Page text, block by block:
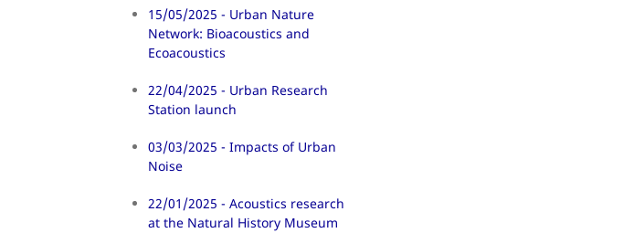
15/05/2025 - Urban Nature
Network: Bioacoustics and
Ecoacoustics
22/04/2025 - Urban Research
Station launch
03/03/2025 - Impacts of Urban
Noise
22/01/2025 - Acoustics research
at the Natural History Museum